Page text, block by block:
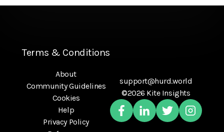
Terms & Conditions
About
Community Guidelines
Cookies
Help
Privacy Policy
support@hurd.world
©2026 Kite Insights